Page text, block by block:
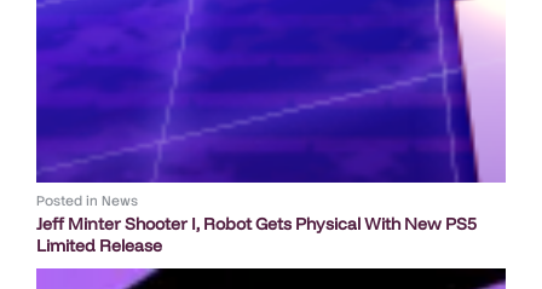
Posted in News
Jeff Minter Shooter I, Robot Gets Physical With New PS5
Limited Release